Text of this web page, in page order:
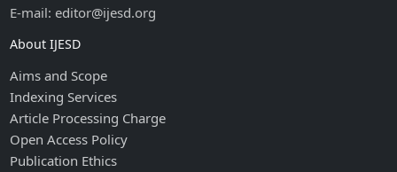
E-mail: editor@ijesd.org
About IJESD
Aims and Scope
Indexing Services
Article Processing Charge
Open Access Policy
Publication Ethics